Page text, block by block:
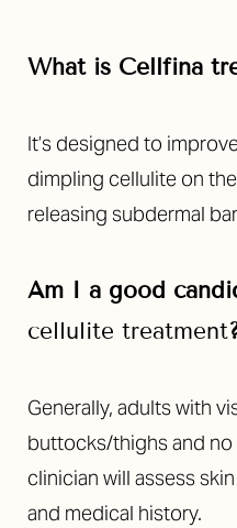
What is Cellfina
It’s designed to
dimpling cellulite on
releasing subdermal
Am I a good
cellulite treatment
Generally, adults with
buttocks/thighs and
clinician will assess
and medical history.